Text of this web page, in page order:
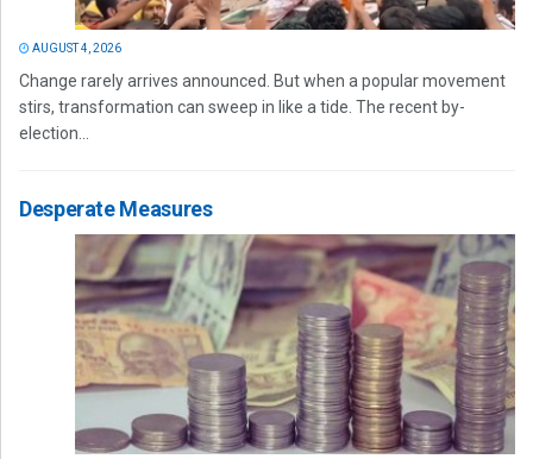
AUGUST 4, 2026
Change rarely arrives announced. But when a popular movement
stirs, transformation can sweep in like a tide. The recent by-
election...
Desperate Measures